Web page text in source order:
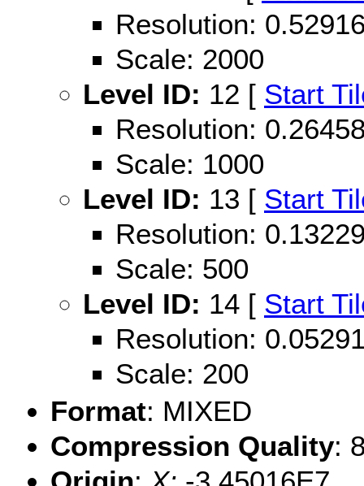
Resolution:
Scale: 2000
Level ID: 12 [ Start
Resolution:
Scale: 1000
Level ID: 13 [ Start
Resolution:
Scale: 500
Level ID: 14 [ Start
Resolution:
Scale: 200
Format: MIXED
Compression Quality: